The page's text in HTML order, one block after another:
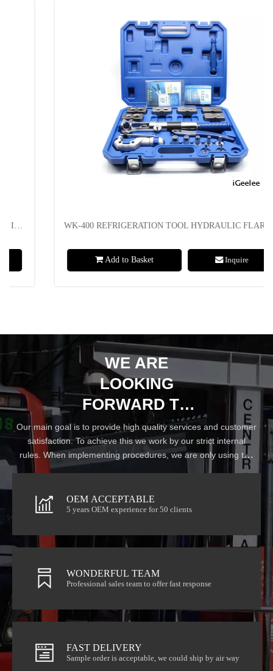
WK-400 REFRIGERATION TOOL HYDRAULIC FLARING TOOL KIT RANGE FROM 5-22MM OR 3/16" TO 7/8"
Add to Basket
WE ARE
LOOKING
FORWARD TO
YOUR WIN-WIN
COOPERATION
Our main goal is to provide high quality services and customer
satisfaction. To achieve this we work by our strict internal
rules. When implementing procedures, we are only using the
best practices and industry standards.
OEM ACCEPTABLE
5 years OEM experience for 50 clients
OEM ACCEPTABLE
5 years OEM experience for 50 clients
WONDERFUL TEAM
Professional sales team to offer fast response
WONDERFUL TEAM
Professional sales team to offer fast response
FAST DELIVERY
Sample order is acceptable, we could ship by air way
FAST DELIVERY
Sample order is acceptable, we could ship by air way